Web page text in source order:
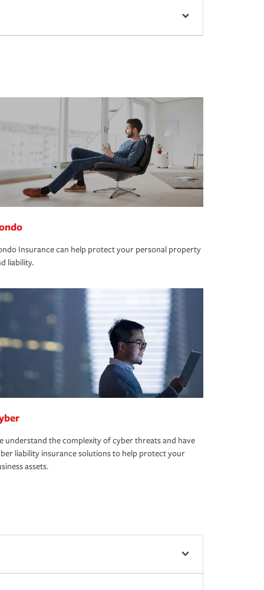
Insurance can help protect your personal property
liability.
understand the complexity of cyber threats and have
liability insurance solutions to help protect your
assets.